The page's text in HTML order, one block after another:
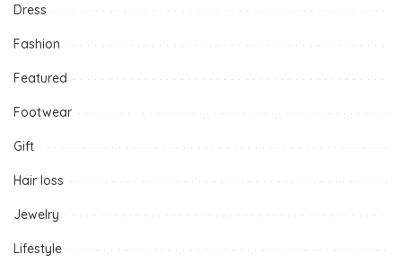
Dress
Fashion
Featured
Footwear
Gift
Hair loss
Jewelry
Lifestyle